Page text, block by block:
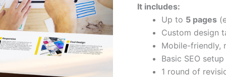
It includes:
Up to 5 pages
Custom design
Mobile-friendly,
Basic SEO
1 round of